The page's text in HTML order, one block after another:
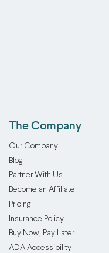
The Company
Our Company
Blog
Partner With Us
Become an Affiliate
Pricing
Insurance Policy
Buy Now, Pay Later
ADA Accessibility